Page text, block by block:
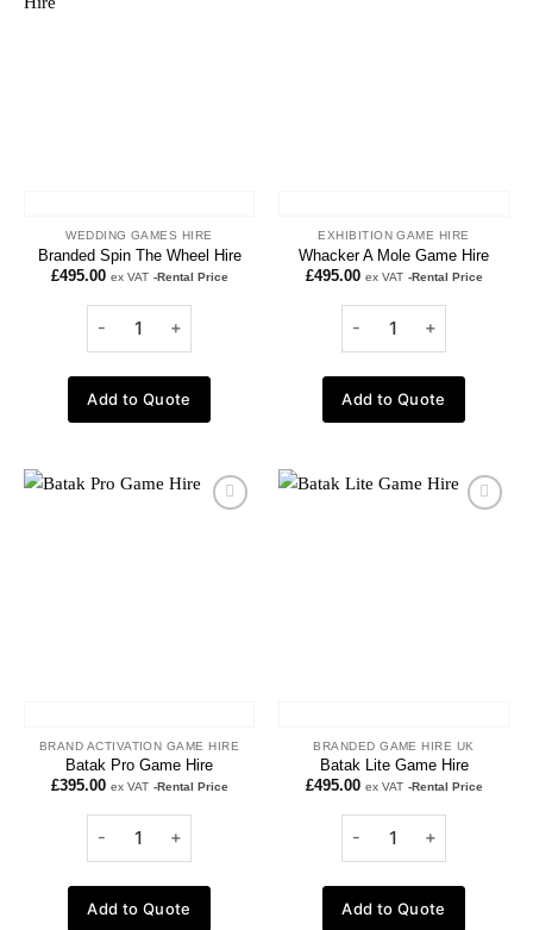
WEDDING GAMES HIRE
Branded Spin The Wheel Hire
£495.00 ex VAT -Rental Price
Add to Quote
EXHIBITION GAME HIRE
Whacker A Mole Game Hire
£495.00 ex VAT -Rental Price
Add to Quote
Add to
BRAND ACTIVATION GAME HIRE
Batak Pro Game Hire
£395.00 ex VAT -Rental Price
Add to Quote
Add to
BRANDED GAME HIRE UK
Batak Lite Game Hire
£495.00 ex VAT -Rental Price
Add to Quote